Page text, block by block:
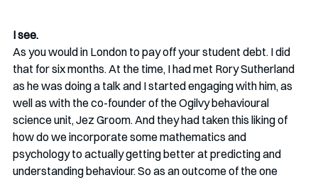
I see.
As you would in London to pay off your student debt. I did
that for six months. At the time, I had met Rory Sutherland
as he was doing a talk and I started engaging with him, as
well as with the co-founder of the Ogilvy behavioural
science unit, Jez Groom. And they had taken this liking of
how do we incorporate some mathematics and
psychology to actually getting better at predicting and
understanding behaviour. So as an outcome of the one